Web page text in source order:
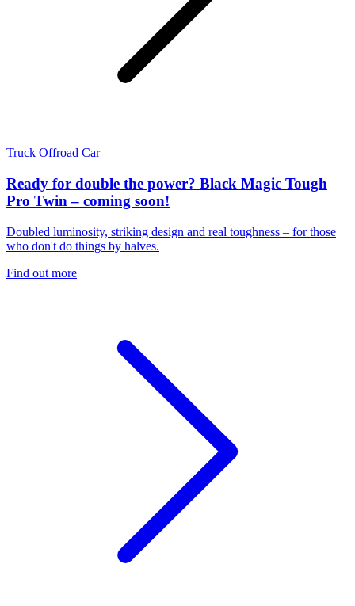
Truck Offroad Car
Ready for double the power? Black Magic Tough
Pro Twin – coming soon!
Doubled luminosity, striking design and real toughness – for those
who don't do things by halves.
Find out more